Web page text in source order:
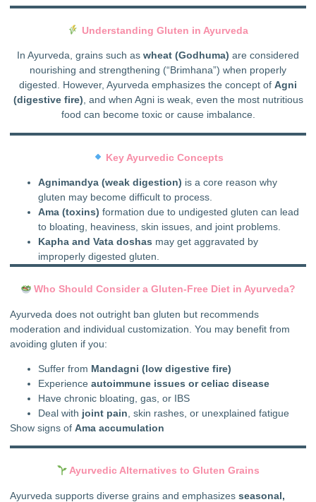
Understanding Gluten in Ayurveda
In Ayurveda, grains such as wheat (Godhuma) are considered
nourishing and strengthening (“Brimhana”) when properly
digested. However, Ayurveda emphasizes the concept of Agni
(digestive fire), and when Agni is weak, even the most nutritious
food can become toxic or cause imbalance.
Key Ayurvedic Concepts
Agnimandya (weak digestion) is a core reason why
gluten may become difficult to process.
Ama (toxins) formation due to undigested gluten can lead
to bloating, heaviness, skin issues, and joint problems.
Kapha and Vata doshas may get aggravated by
improperly digested gluten.
Who Should Consider a Gluten-Free Diet in Ayurveda?
Ayurveda does not outright ban gluten but recommends
moderation and individual customization. You may benefit from
avoiding gluten if you:
Suffer from Mandagni (low digestive fire)
Experience autoimmune issues or celiac disease
Have chronic bloating, gas, or IBS
Deal with joint pain , skin rashes, or unexplained fatigue
Show signs of Ama accumulation
Ayurvedic Alternatives to Gluten Grains
Ayurveda supports diverse grains and emphasizes seasonal,